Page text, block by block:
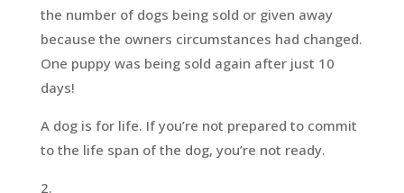
the number of dogs being sold or given away
because the owners circumstances had changed.
One puppy was being sold again after just 10
days!
A dog is for life. If you’re not prepared to commit
to the life span of the dog, you’re not ready.